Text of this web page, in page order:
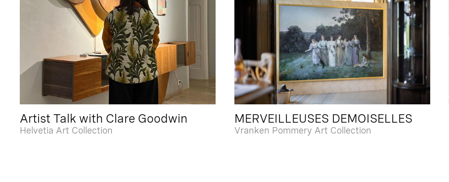
Artist Talk with Clare Goodwin
Helvetia Art Collection
MERVEILLEUSES DEMOISELLES
Vranken Pommery Art Collection